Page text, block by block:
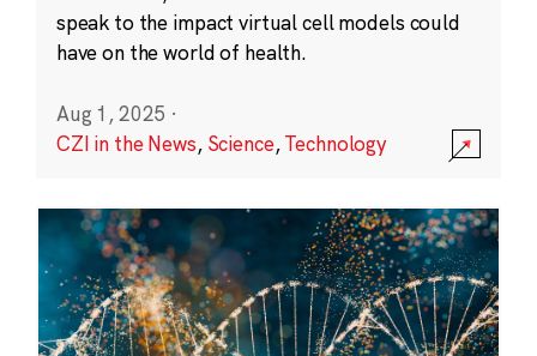
speak to the impact virtual cell models could
have on the world of health.
Aug 1, 2025 ·
CZI in the News, Science,Technology